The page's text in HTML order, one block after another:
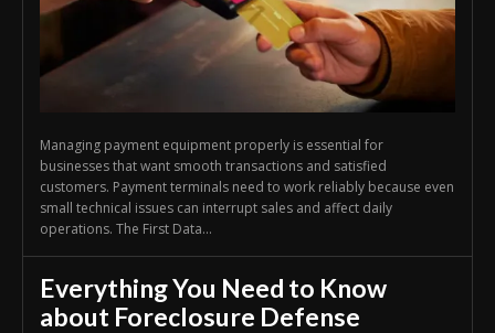
Managing payment equipment properly is essential for
businesses that want smooth transactions and satisfied
customers. Payment terminals need to work reliably because even
small technical issues can interrupt sales and affect daily
operations. The First Data...
Everything You Need to Know
about Foreclosure Defense